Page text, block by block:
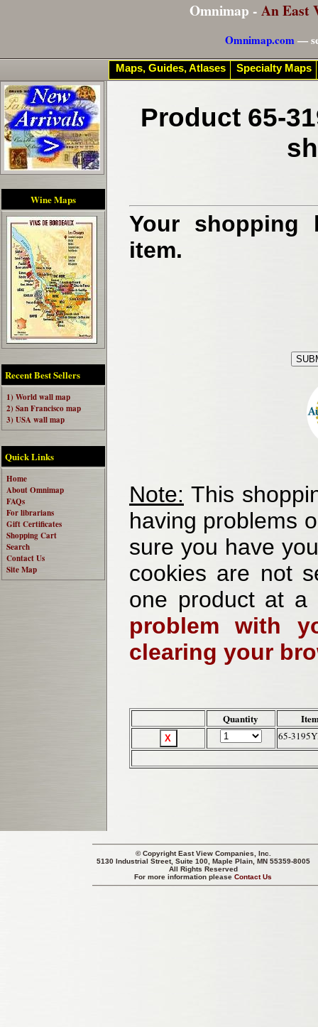
Omnimap - An East
Omnimap.com—
Wine Maps
Recent Best Sellers
1) World wall map
2) San Francisco map
3) USA wall map
Quick Links
Home
About Omnimap
FAQs
For librarians
Gift Certificates
Shopping Cart
Search
Contact Us
Site Map
Product 65-
Your shopping
item.
Note: This
having problems
sure you have
cookies are not
one product at
problem with
clearing your
Quantity
65-
© CopyrightEast View Companies, Inc.
5130 Industrial Street, Suite 100, Maple Plain, MN 55359-8005
All Rights Reserved
For more information pleaseContact Us
Maps, Guides, Atlases Specialty Maps